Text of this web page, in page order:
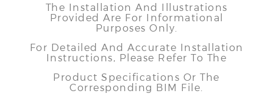
The Installation And Illustrations
Provided Are For Informational
Purposes Only.
For Detailed And Accurate Installation
Instructions, Please Refer To The
Product Specifications Or The
Corresponding BIM File.